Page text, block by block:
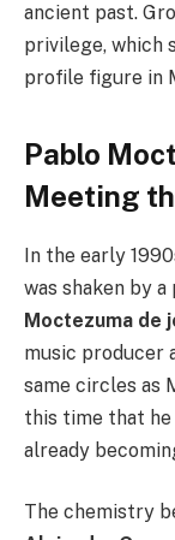
ancient past.
privilege, which
profile figure in
Pablo
Meeting
In the early
was shaken by
Moctezuma de
music producer
same circles as
this time that
already
The chemistry